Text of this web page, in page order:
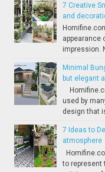
7 Creative
and
appearance
impression.
Minimal
but elegant
used by
design that
7 Ideas to
atmosphere
to represent